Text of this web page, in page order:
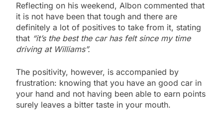
Reflecting on his weekend, Albon commented that
it is not have been that tough and there are
definitely a lot of positives to take from it, stating
that “it’s the best the car has felt since my time
driving at Williams”.
The positivity, however, is accompanied by
frustration: knowing that you have an good car in
your hand and not having been able to earn points
surely leaves a bitter taste in your mouth.